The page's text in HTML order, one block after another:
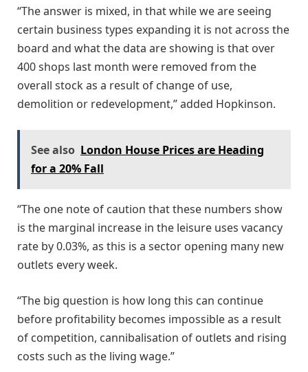
“The answer is mixed, in that while we are seeing
certain business types expanding it is not across the
board and what the data are showing is that over
400 shops last month were removed from the
overall stock as a result of change of use,
demolition or redevelopment,” added Hopkinson.
See also London House Prices are Heading
for a 20% Fall
“The one note of caution that these numbers show
is the marginal increase in the leisure uses vacancy
rate by 0.03%, as this is a sector opening many new
outlets every week.
“The big question is how long this can continue
before profitability becomes impossible as a result
of competition, cannibalisation of outlets and rising
costs such as the living wage.”